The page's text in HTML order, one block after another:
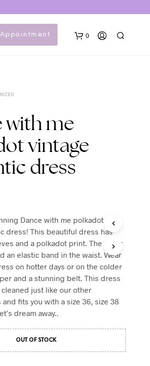
0
C
S
I
N
H
E
A
with me
vintage
dress
Dance with me polkadot
dress! This beautiful dress has
and a polkadot print. The collar
an elastic band in the waist. Wear
on hotter days or on the colder
and a stunning belt. This dress
just like our other
fits you with a size 36, size 38
dream away..
OUT OF STOCK